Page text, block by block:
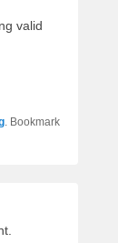
valid
. Bookmark